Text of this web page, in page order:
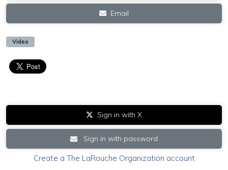
Email
Video
Sign in with X
Sign in with password
Create a The LaRouche Organization account